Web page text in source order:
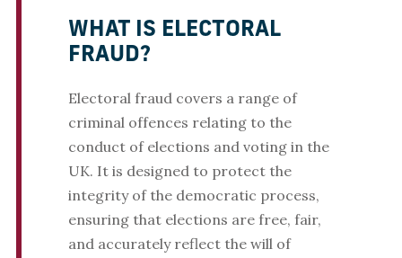
WHAT IS ELECTORAL
FRAUD?
Electoral fraud covers a range of
criminal offences relating to the
conduct of elections and voting in the
UK. It is designed to protect the
integrity of the democratic process,
ensuring that elections are free, fair,
and accurately reflect the will of